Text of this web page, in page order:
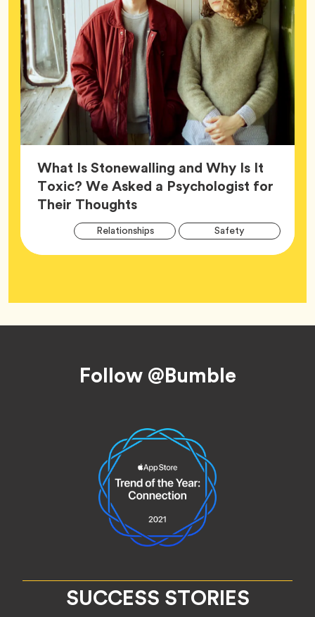
What Is Stonewalling and Why Is It
Toxic? We Asked a Psychologist for
Their ThoughtsArticle,
RelationshipsTag SafetyTag
WellnessTag
Follow @Bumble
SUCCESS STORIES